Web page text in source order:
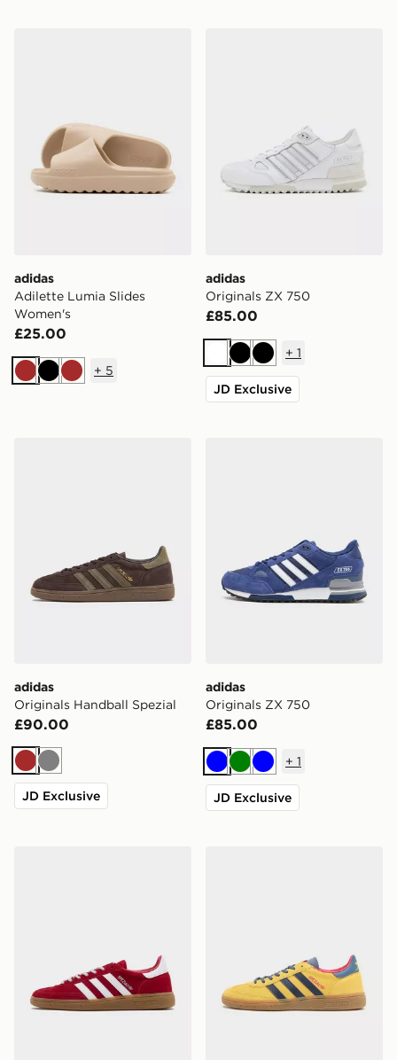
adidas
Adilette Lumia Slides
Women's
£25.00
Brown
BlackBrown
+ 5
adidas
Originals ZX 750
£85.00
WhiteBlackBlack
+ 1
JD Exclusive
adidas
Originals Handball Spezial
£90.00
Brown
Grey
JD Exclusive
adidas
Originals ZX 750
£85.00
BlueGreenBlue
+ 1
JD Exclusive